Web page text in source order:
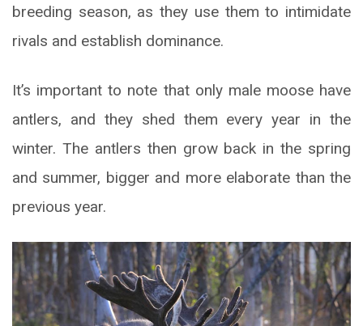
breeding season, as they use them to intimidate
rivals and establish dominance.
It’s important to note that only male moose have
antlers, and they shed them every year in the
winter. The antlers then grow back in the spring
and summer, bigger and more elaborate than the
previous year.